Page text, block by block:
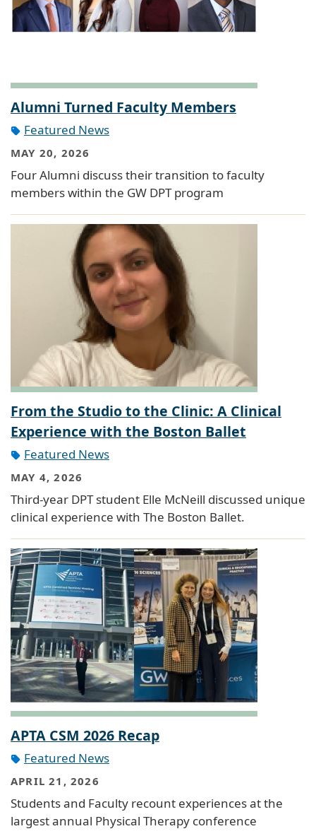
Alumni Turned Faculty Members
Featured News
MAY 20, 2026
Four Alumni discuss their transition to faculty
members within the GW DPT program
From the Studio to the Clinic: A Clinical
Experience with the Boston Ballet
Featured News
MAY 4, 2026
Third-year DPT student Elle McNeill discussed unique
clinical experience with The Boston Ballet.
APTA CSM 2026 Recap
Featured News
APRIL 21, 2026
Students and Faculty recount experiences at the
largest annual Physical Therapy conference